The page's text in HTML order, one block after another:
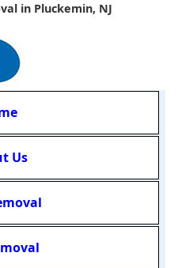
in Pluckemin, NJ
Us